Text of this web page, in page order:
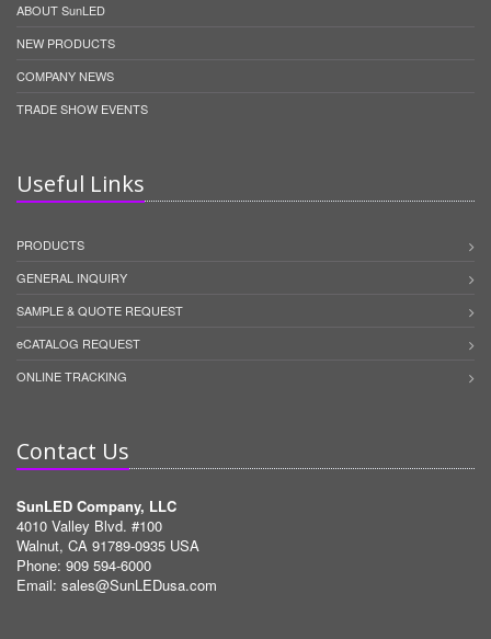
ABOUT SunLED
NEW PRODUCTS
COMPANY NEWS
TRADE SHOW EVENTS
Useful Links
PRODUCTS
GENERAL INQUIRY
SAMPLE & QUOTE REQUEST
eCATALOG REQUEST
ONLINE TRACKING
Contact Us
SunLED Company, LLC
4010 Valley Blvd. #100
Walnut, CA 91789-0935 USA
Phone: 909 594-6000
Email: sales@SunLEDusa.com